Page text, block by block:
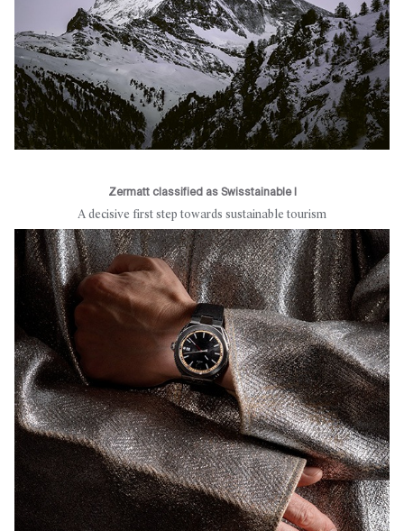
Zermatt classified as Swisstainable I
A decisive first step towards sustainable tourism